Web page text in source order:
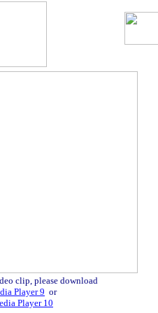
clip, please download
Player 9 or
Player 10